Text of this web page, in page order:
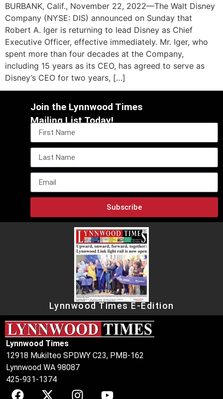
BURBANK, Calif., November 22, 2022—The Walt Disney
Company (NYSE: DIS) announced on Sunday that
Robert A. Iger is returning to lead Disney as Chief
Executive Officer, effective immediately. Mr. Iger, who
spent more than four decades at the Company,
including 15 years as its CEO, has agreed to serve as
Disney’s CEO for two years, […]
Join the Lynnwood Times
Mailing List Today!
Subscribe
Lynnwood Times E-Edition
Lynnwood Times
12918 Mukilteo SPDWY C23, PMB-162
Lynnwood WA 98087
425-931-1374